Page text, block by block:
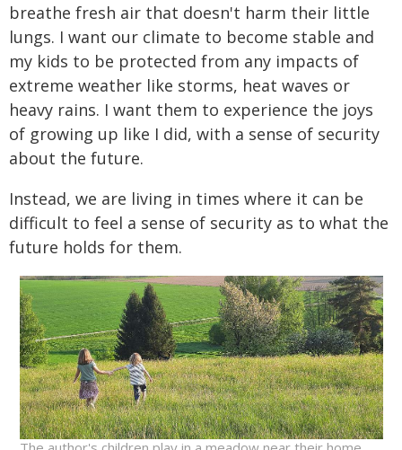
breathe fresh air that doesn't harm their little
lungs. I want our climate to become stable and
my kids to be protected from any impacts of
extreme weather like storms, heat waves or
heavy rains. I want them to experience the joys
of growing up like I did, with a sense of security
about the future.
Instead, we are living in times where it can be
difficult to feel a sense of security as to what the
future holds for them.